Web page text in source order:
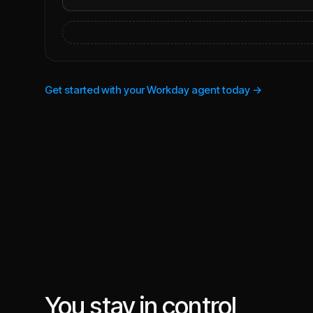
Get started with your Workday agent today →
You stay in control